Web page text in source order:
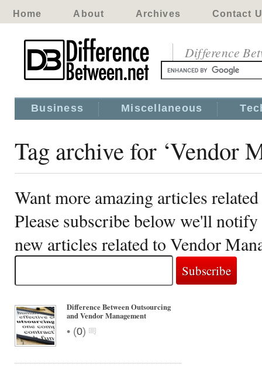
Home About Archives Contact
Difference
Business Miscellaneous
Tag archive for ‘Vendor
Want more amazing articles
Please subscribe below we'll
new articles related to Vendor
Difference Between Outsourcing
and Vendor Management
• (0)